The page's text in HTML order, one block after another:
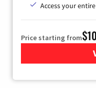
Access your
Price starting from